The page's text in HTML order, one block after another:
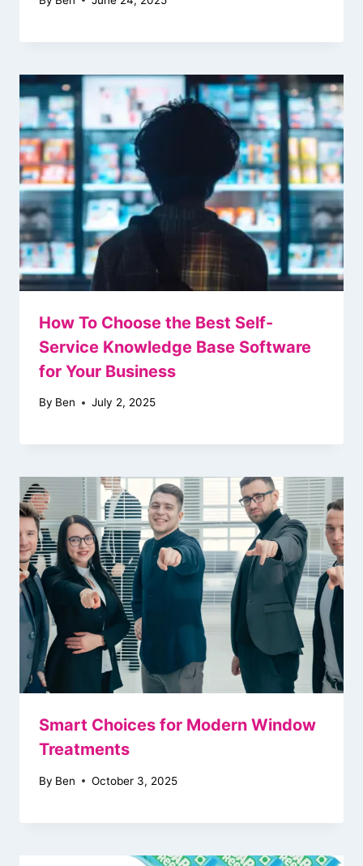
How To Choose the Best Self-
Service Knowledge Base Software
for Your Business
By Ben July 2, 2025
Smart Choices for Modern Window
Treatments
By Ben October 3, 2025